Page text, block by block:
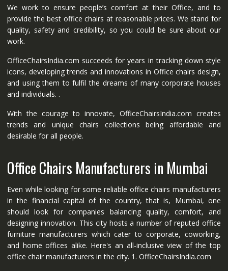
We work to ensure people’s comfort at their Office, and to
provide the best office chairs at reasonable prices. We stand for
quality, safety and credibility, so you could be sure about our
work.
OfficeChairsIndia.com succeeds for years in tracking down style
icons, developing trends and innovations in Office chairs design,
and using them to fulfil the dreams of many corporate houses
and individuals. .
With the courage to innovate, OfficeChairsIndia.com creates
trends and unique chairs collections being affordable and
desirable for all people.
Office Chairs Manufacturers in Mumbai
Even while looking for some reliable office chairs manufacturers
in the financial capital of the country, that is, Mumbai, one
should look for companies balancing quality, comfort, and
designing innovation. This city hosts a number of reputed office
furniture manufacturers which cater to corporate, coworking,
and home offices alike. Here's an all-inclusive view of the top
office chair manufacturers in the city. 1. OfficeChairsIndia.com